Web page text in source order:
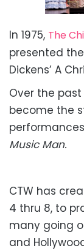
In 1975, The
presented
Dickens’ A
Over the
become the
Music Man.
CTW has
4 thru 8, to
many going
and